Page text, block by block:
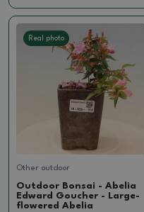
Real photo
Other outdoor
Outdoor Bonsai - Abelia
Edward Goucher - Large-
flowered Abelia